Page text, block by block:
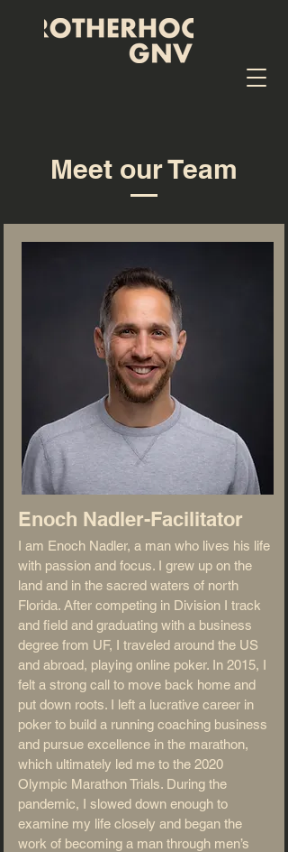
Meet our Team
Enoch Nadler-Facilitator
I am Enoch Nadler, a man who lives his life
with passion and focus. I grew up on the
land and in the sacred waters of north
Florida. After competing in Division I track
and field and graduating with a business
degree from UF, I traveled around the US
and abroad, playing online poker. In 2015, I
felt a strong call to move back home and
put down roots. I left a lucrative career in
poker to build a running coaching business
and pursue excellence in the marathon,
which ultimately led me to the 2020
Olympic Marathon Trials. During the
pandemic, I slowed down enough to
examine my life closely and began the
work of becoming a man through men’s